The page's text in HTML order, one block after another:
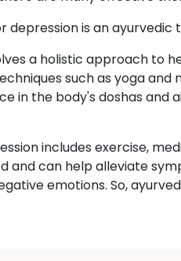
is an ayurvedic
a holistic approach to
such as yoga and
in the body's doshas
includes exercise,
and can help alleviate
emotions. So,